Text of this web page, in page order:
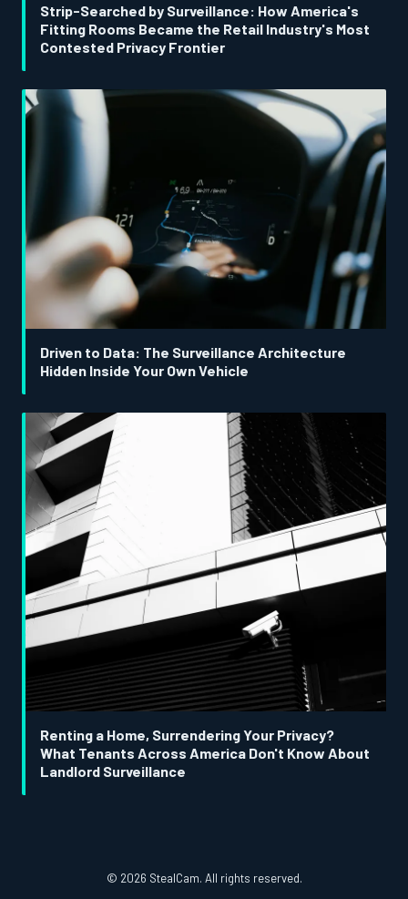
Strip-Searched by Surveillance: How America's
Fitting Rooms Became the Retail Industry's Most
Contested Privacy Frontier
Driven to Data: The Surveillance Architecture
Hidden Inside Your Own Vehicle
Renting a Home, Surrendering Your Privacy?
What Tenants Across America Don't Know About
Landlord Surveillance
© 2026 StealCam. All rights reserved.